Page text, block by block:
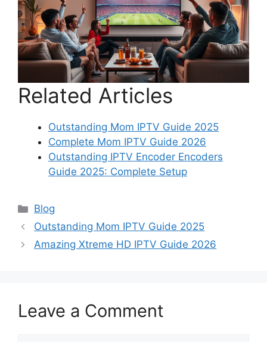
Related Articles
Outstanding Mom IPTV Guide 2025
Complete Mom IPTV Guide 2026
Outstanding IPTV Encoder Encoders
Guide 2025: Complete Setup
Categories
Blog
Outstanding Mom IPTV Guide 2025
Amazing Xtreme HD IPTV Guide 2026
Leave a Comment